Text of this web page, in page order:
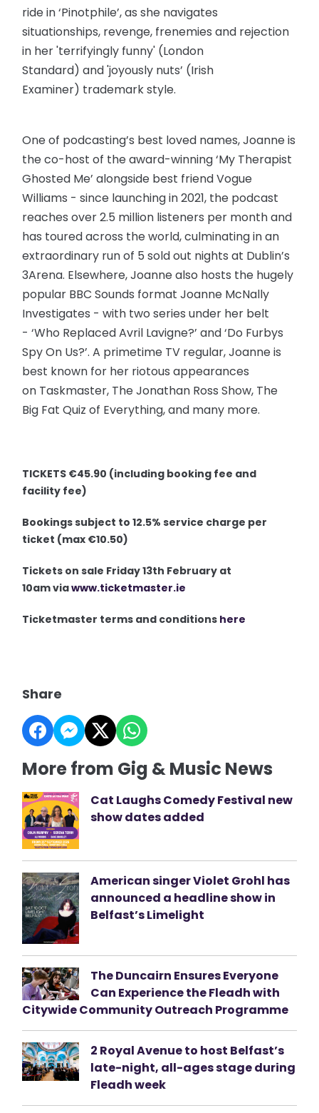
ride in ‘Pinotphile’, as she navigates
situationships, revenge, frenemies and rejection
in her 'terrifyingly funny' (London
Standard) and 'joyously nuts’ (Irish
Examiner) trademark style.
One of podcasting’s best loved names, Joanne is
the co-host of the award-winning ‘My Therapist
Ghosted Me’ alongside best friend Vogue
Williams - since launching in 2021, the podcast
reaches over 2.5 million listeners per month and
has toured across the world, culminating in an
extraordinary run of 5 sold out nights at Dublin’s
3Arena. Elsewhere, Joanne also hosts the hugely
popular BBC Sounds format Joanne McNally
Investigates - with two series under her belt
- ‘Who Replaced Avril Lavigne?’ and ‘Do Furbys
Spy On Us?’. A primetime TV regular, Joanne is
best known for her riotous appearances
on Taskmaster, The Jonathan Ross Show, The
Big Fat Quiz of Everything, and many more.
TICKETS €45.90 (including booking fee and
facility fee)
Bookings subject to 12.5% service charge per
ticket (max €10.50)
Tickets on sale Friday 13th February at
10am viawww.ticketmaster.ie
Ticketmaster terms and conditions here
Share
More from Gig & Music News
Cat Laughs Comedy Festival new
show dates added
American singer Violet Grohl has
announced a headline show in
Belfast’s Limelight
The Duncairn Ensures Everyone
Can Experience the Fleadh with
Citywide Community Outreach Programme
2 Royal Avenue to host Belfast’s
late-night, all-ages stage during
Fleadh week